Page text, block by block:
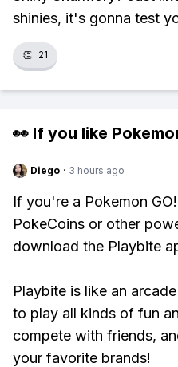
shinies, it's gonna test
👏 21
👀 If you like
Diego · 3 hours ago
If you're a Pokemon
PokeCoins or other
download the Playbite
Playbite is like an
to play all kinds of fun
compete with friends,
your favorite brands!